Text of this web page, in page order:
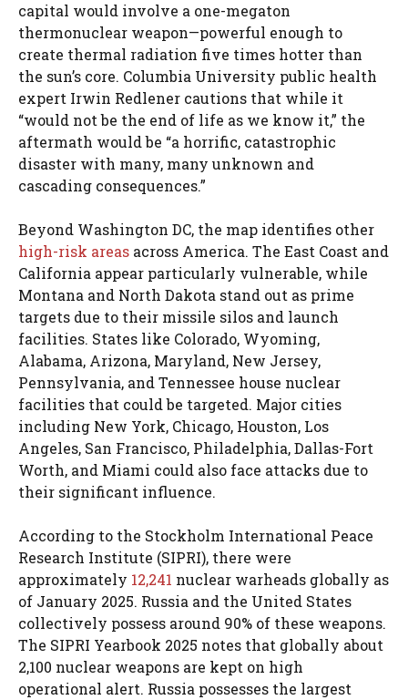
capital would involve a one-megaton
thermonuclear weapon—powerful enough to
create thermal radiation five times hotter than
the sun’s core. Columbia University public health
expert Irwin Redlener cautions that while it
“would not be the end of life as we know it,” the
aftermath would be “a horrific, catastrophic
disaster with many, many unknown and
cascading consequences.”
Beyond Washington DC, the map identifies other
high-risk areas across America. The East Coast and
California appear particularly vulnerable, while
Montana and North Dakota stand out as prime
targets due to their missile silos and launch
facilities. States like Colorado, Wyoming,
Alabama, Arizona, Maryland, New Jersey,
Pennsylvania, and Tennessee house nuclear
facilities that could be targeted. Major cities
including New York, Chicago, Houston, Los
Angeles, San Francisco, Philadelphia, Dallas-Fort
Worth, and Miami could also face attacks due to
their significant influence.
According to the Stockholm International Peace
Research Institute (SIPRI), there were
approximately 12,241 nuclear warheads globally as
of January 2025. Russia and the United States
collectively possess around 90% of these weapons.
The SIPRI Yearbook 2025 notes that globally about
2,100 nuclear weapons are kept on high
operational alert. Russia possesses the largest